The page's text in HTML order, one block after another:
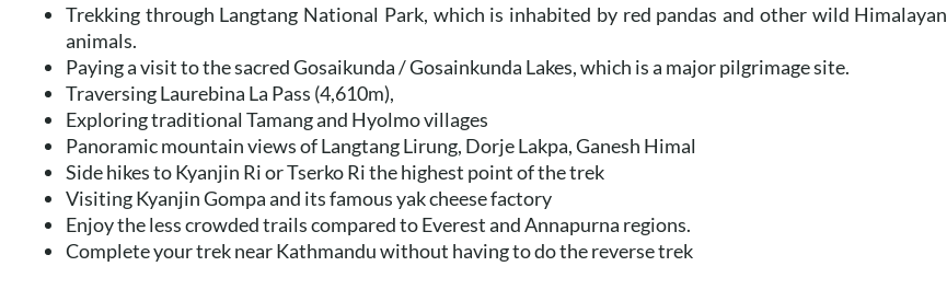
Trekking through Langtang National Park, which is inhabited by red pandas and other wild Himalayan
animals.
Paying a visit to the sacred Gosaikunda / Gosainkunda Lakes, which is a major pilgrimage site.
Traversing Laurebina La Pass (4,610m),
Exploring traditional Tamang and Hyolmo villages
Panoramic mountain views of Langtang Lirung, Dorje Lakpa, Ganesh Himal
Side hikes to Kyanjin Ri or Tserko Ri the highest point of the trek
Visiting Kyanjin Gompa and its famous yak cheese factory
Enjoy the less crowded trails compared to Everest and Annapurna regions.
Complete your trek near Kathmandu without having to do the reverse trek